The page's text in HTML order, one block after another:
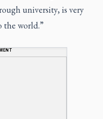
university, is very
world.”